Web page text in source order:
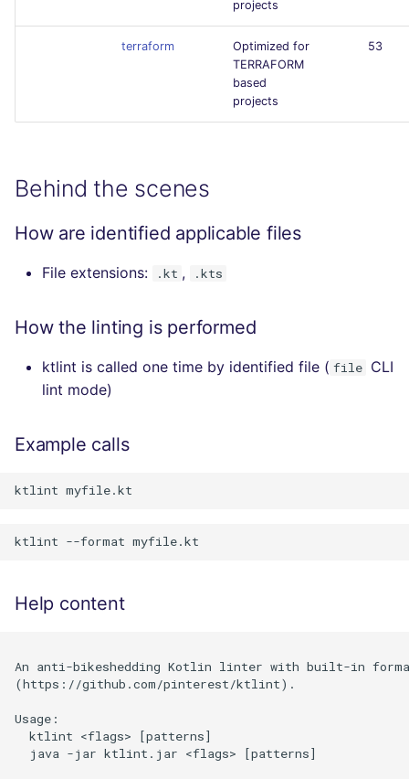
projects
terraform
Optimized for
TERRAFORM
based
projects
53
Behind the scenes
How are identified applicable files
File extensions: .kt , .kts
How the linting is performed
ktlint is called one time by identified file ( file CLI
lint mode)
Example calls
Help content
An anti-bikeshedding Kotlin linter with built-in
(https://github.com/pinterest/ktlint).
Usage:
  ktlint <flags> [patterns]
  java -jar ktlint.jar <flags> [patterns]